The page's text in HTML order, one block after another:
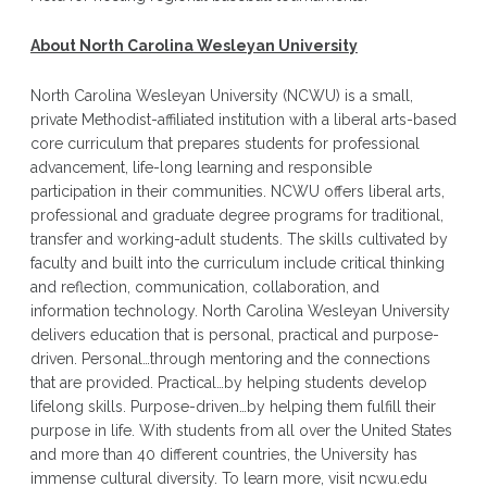
About North Carolina Wesleyan University
North Carolina Wesleyan University (NCWU) is a small,
private Methodist-affiliated institution with a liberal arts-based
core curriculum that prepares students for professional
advancement, life-long learning and responsible
participation in their communities. NCWU offers liberal arts,
professional and graduate degree programs for traditional,
transfer and working-adult students. The skills cultivated by
faculty and built into the curriculum include critical thinking
and reflection, communication, collaboration, and
information technology. North Carolina Wesleyan University
delivers education that is personal, practical and purpose-
driven. Personal…through mentoring and the connections
that are provided. Practical…by helping students develop
lifelong skills. Purpose-driven…by helping them fulfill their
purpose in life. With students from all over the United States
and more than 40 different countries, the University has
immense cultural diversity. To learn more, visit ncwu.edu